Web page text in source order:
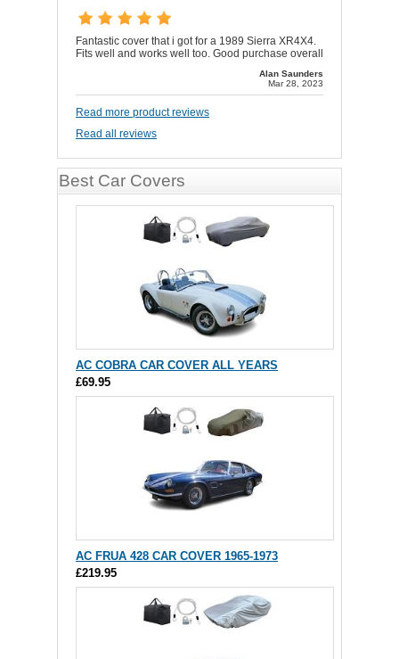
Fantastic cover that i got for a 1989 Sierra XR4X4.
Fits well and works well too. Good purchase overall
Alan Saunders
Mar 28, 2023
Read more product reviews
Read all reviews
Best Car Covers
AC COBRA CAR COVER ALL YEARS
£69.95
AC FRUA 428 CAR COVER 1965-1973
£219.95